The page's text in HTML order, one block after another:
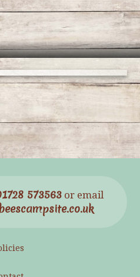
573563 or email